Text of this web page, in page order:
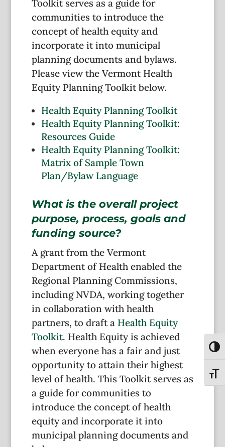
Toolkit serves as a guide for
communities to introduce the
concept of health equity and
incorporate it into municipal
planning documents and bylaws.
Please view the Vermont Health
Equity Planning Toolkit below.
Health Equity Planning Toolkit
Health Equity Planning Toolkit:
Resources Guide
Health Equity Planning Toolkit:
Matrix of Sample Town
Plan/Bylaw Language
What is the overall project
purpose, process, goals and
funding source?
A grant from the Vermont
Department of Health enabled the
Regional Planning Commissions,
including NVDA, working together
in collaboration with health
partners, to draft a Health Equity
Toolkit. Health Equity is achieved
when everyone has a fair and just
opportunity to attain their highest
level of health. This Toolkit serves as
a guide for communities to
introduce the concept of health
equity and incorporate it into
municipal planning documents and